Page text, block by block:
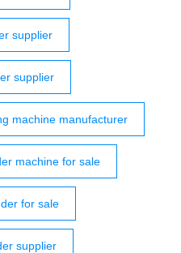
supplier
supplier
machine manufacturer
machine for sale
for sale
supplier